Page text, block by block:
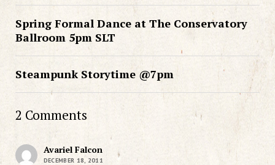
Spring Formal Dance at The Conservatory
Ballroom 5pm SLT
Steampunk Storytime @7pm
2 Comments
Avariel Falcon
DECEMBER 18, 2011